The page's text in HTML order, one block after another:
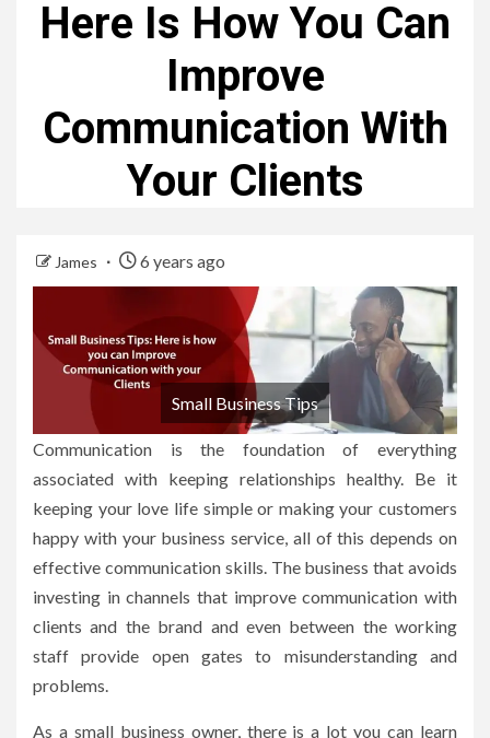
Here Is How You Can
Improve
Communication With
Your Clients
James 6 years ago
Small Business Tips
Communication is the foundation of everything
associated with keeping relationships healthy. Be it
keeping your love life simple or making your customers
happy with your business service, all of this depends on
effective communication skills. The business that avoids
investing in channels that improve communication with
clients and the brand and even between the working
staff provide open gates to misunderstanding and
problems.
As a small business owner, there is a lot you can learn